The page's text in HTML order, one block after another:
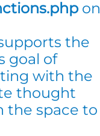
on
the
goal of
with the
thought
the space to